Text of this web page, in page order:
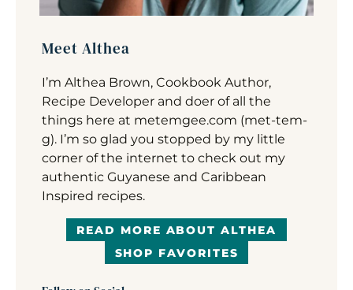
Meet Althea
I’m Althea Brown, Cookbook Author,
Recipe Developer and doer of all the
things here at metemgee.com (met-tem-
g). I’m so glad you stopped by my little
corner of the internet to check out my
authentic Guyanese and Caribbean
Inspired recipes.
READ MORE ABOUT ALTHEA
SHOP FAVORITES